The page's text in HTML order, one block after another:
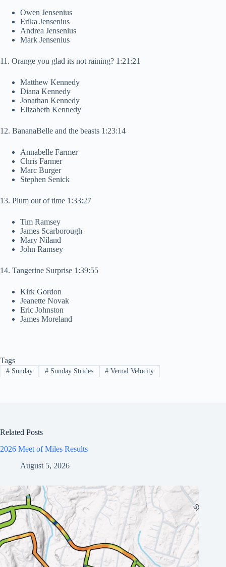
Owen Jensenius
Erika Jensenius
Andrea Jensenius
Mark Jensenius
11. Orange you glad its not raining? 1:21:21
Matthew Kennedy
Diana Kennedy
Jonathan Kennedy
Elizabeth Kennedy
12. BananaBelle and the beasts 1:23:14
Annabelle Farmer
Chris Farmer
Marc Burger
Stephen Senick
13. Plum out of time 1:33:27
Tim Ramsey
James Scarborough
Mary Niland
John Ramsey
14. Tangerine Surprise 1:39:55
Kirk Gordon
Jeanette Novak
Eric Johnston
James Moreland
Tags
#Sunday #Sunday Strides # Vernal Velocity
Related Posts
2026 Meet of Miles Results
August 5, 2026